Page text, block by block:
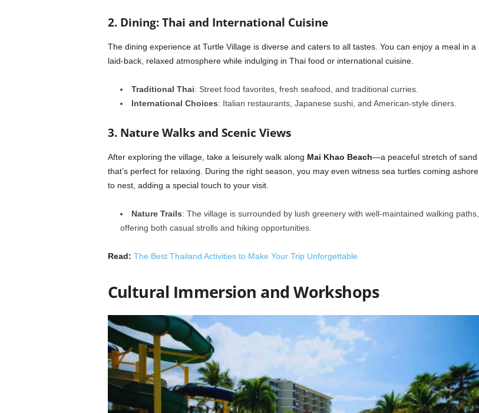
2. Dining: Thai and International Cuisine
The dining experience at Turtle Village is diverse and caters to all tastes. You can enjoy a meal in a
laid-back, relaxed atmosphere while indulging in Thai food or international cuisine.
Traditional Thai: Street food favorites, fresh seafood, and traditional curries.
International Choices: Italian restaurants, Japanese sushi, and American-style diners.
3. Nature Walks and Scenic Views
After exploring the village, take a leisurely walk along Mai Khao Beach—a peaceful stretch of sand
that’s perfect for relaxing. During the right season, you may even witness sea turtles coming ashore
to nest, adding a special touch to your visit.
Nature Trails: The village is surrounded by lush greenery with well-maintained walking paths,
offering both casual strolls and hiking opportunities.
Read: The Best Thailand Activities to Make Your Trip Unforgettable
Cultural Immersion and Workshops